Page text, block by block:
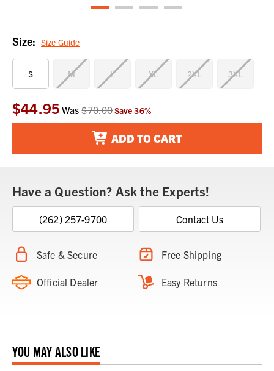
Size: Size Guide
S M L XL 2XL 3XL
Current
Stock:
$44.95 Was$70.00Save36%
ADD TO CART
Have a Question? Ask the Experts!
(262) 257-9700 Contact Us
Safe & Secure Free Shipping
Official Dealer Easy Returns
YOU MAY ALSO LIKE